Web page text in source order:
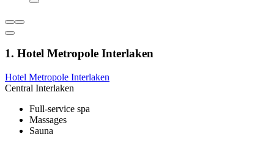
1. Hotel Metropole Interlaken
Hotel Metropole Interlaken
Central Interlaken
Full-service spa
Massages
Sauna